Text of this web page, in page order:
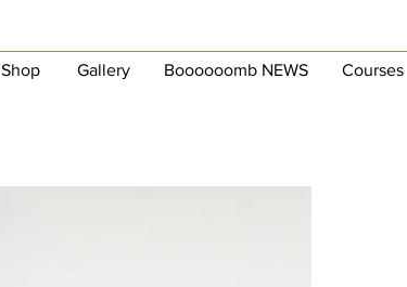
Shop Gallery Boooooomb NEWS Courses